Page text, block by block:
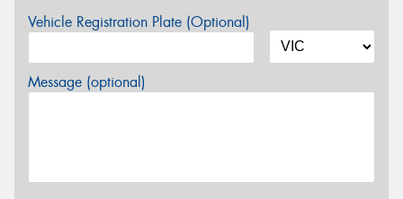
Vehicle Registration Plate (Optional)
Message (optional)